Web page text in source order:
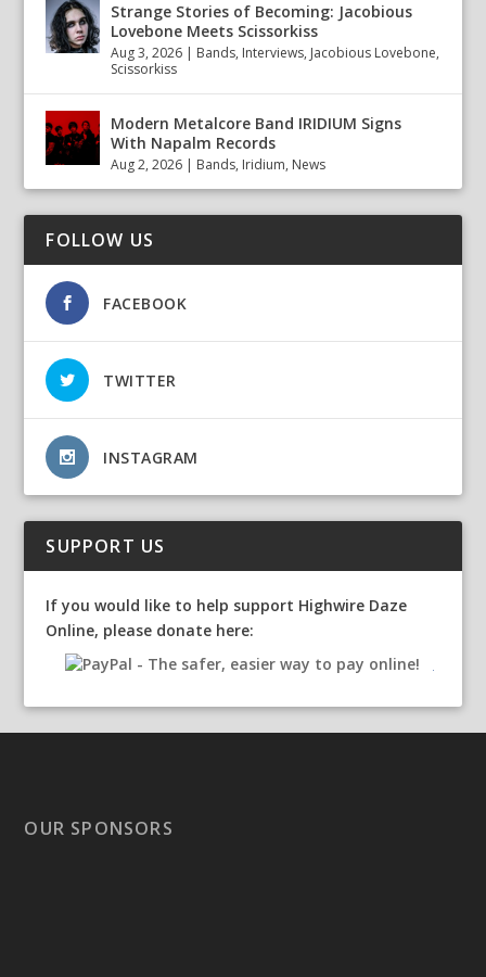
Strange Stories of Becoming: Jacobious
Lovebone Meets Scissorkiss
Aug 3, 2026 | Bands, Interviews, Jacobious Lovebone,
Scissorkiss
Modern Metalcore Band IRIDIUM Signs
With Napalm Records
Aug 2, 2026 | Bands, Iridium, News
FOLLOW US
FACEBOOK
TWITTER
INSTAGRAM
SUPPORT US
If you would like to help support Highwire Daze
Online, please donate here:
OUR SPONSORS